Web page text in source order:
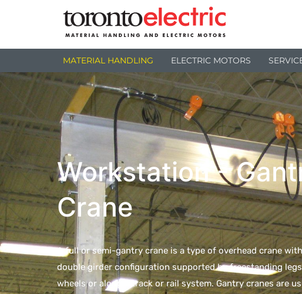
MATERIAL HANDLING ELECTRIC MOTORS
Workstation -
Crane
A full or semi-gantry crane is a type of overhead crane
double girder configuration supported by freestanding
wheels or along a track or rail system. Gantry cranes are